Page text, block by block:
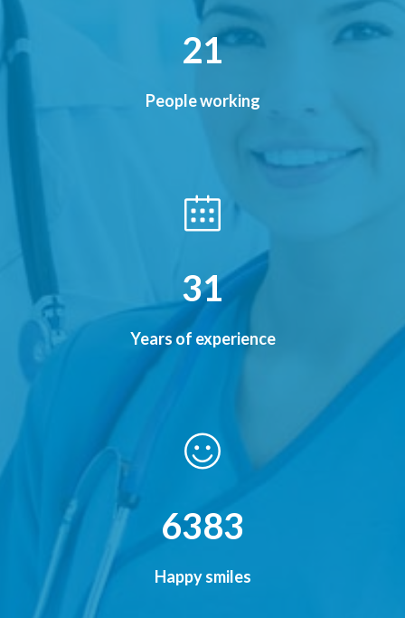
26
People working
38
Years of experience
7856
Happy smiles